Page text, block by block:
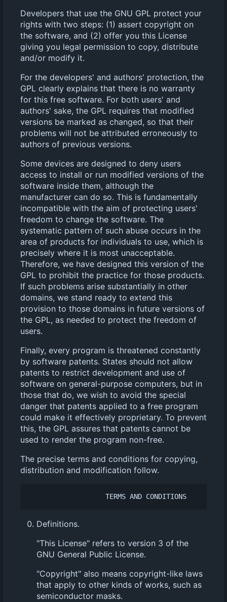
Developers that use the GNU GPL protect your
rights with two steps: (1) assert copyright on
the software, and (2) offer you this License
giving you legal permission to copy, distribute
and/or modify it.
For the developers' and authors' protection, the
GPL clearly explains that there is no warranty
for this free software. For both users' and
authors' sake, the GPL requires that modified
versions be marked as changed, so that their
problems will not be attributed erroneously to
authors of previous versions.
Some devices are designed to deny users
access to install or run modified versions of the
software inside them, although the
manufacturer can do so. This is fundamentally
incompatible with the aim of protecting users'
freedom to change the software. The
systematic pattern of such abuse occurs in the
area of products for individuals to use, which is
precisely where it is most unacceptable.
Therefore, we have designed this version of the
GPL to prohibit the practice for those products.
If such problems arise substantially in other
domains, we stand ready to extend this
provision to those domains in future versions of
the GPL, as needed to protect the freedom of
users.
Finally, every program is threatened constantly
by software patents. States should not allow
patents to restrict development and use of
software on general-purpose computers, but in
those that do, we wish to avoid the special
danger that patents applied to a free program
could make it effectively proprietary. To prevent
this, the GPL assures that patents cannot be
used to render the program non-free.
The precise terms and conditions for copying,
distribution and modification follow.
Definitions.
"This License" refers to version 3 of the
GNU General Public License.
"Copyright" also means copyright-like laws
that apply to other kinds of works, such as
semiconductor masks.